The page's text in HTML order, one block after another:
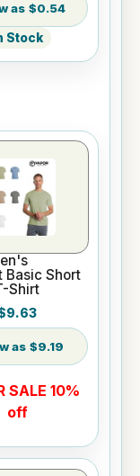
$0.54
Stock
Basic Short
Shirt
$9.19
SALE 10%
off